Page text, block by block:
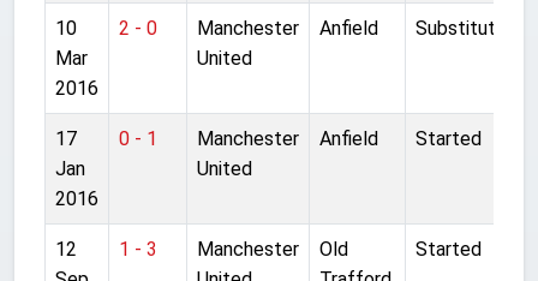
10
Mar
2016
2 - 0
Manchester
United
Anfield Substitute
17
Jan
2016
0 - 1
Manchester
United
Anfield Started
12
1 - 3
Manchester
Old
Started